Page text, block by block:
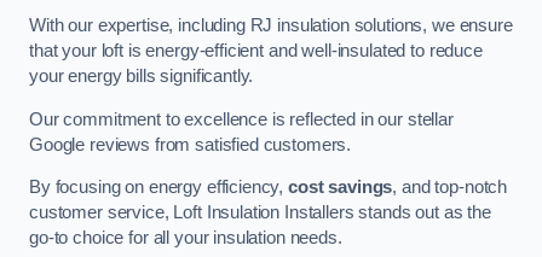
With our expertise, including RJ insulation solutions, we ensure
that your loft is energy-efficient and well-insulated to reduce
your energy bills significantly.
Our commitment to excellence is reflected in our stellar
Google reviews from satisfied customers.
By focusing on energy efficiency,cost savings, and top-notch
customer service, Loft Insulation Installers stands out as the
go-to choice for all your insulation needs.